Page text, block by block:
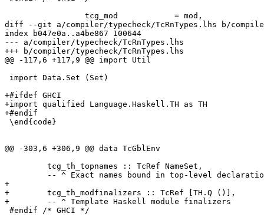
                 tcg_mod            = mod,
diff --git a/compiler/typecheck/TcRnTypes.lhs b/
index b047e0a..a4be867 100644
--- a/compiler/typecheck/TcRnTypes.lhs
+++ b/compiler/typecheck/TcRnTypes.lhs
@@ -117,6 +117,9 @@ import Util
import Data.Set (Set)
+#ifdef GHCI
+import qualified Language.Haskell.TH as TH
+#endif
\end{code}
@@ -303,6 +306,9 @@ data TcGblEnv
         tcg_th_topnames :: TcRef NameSet,
-- ^ Exact names bound in top-level
+
+        tcg_th_modfinalizers :: TcRef [TH.Q ()],
+        -- ^ Template Haskell module finalizers
#endif /* GHCI */